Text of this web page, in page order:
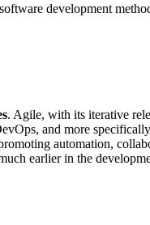
development
. Agile, with its iterative
and more
automation,
earlier in the